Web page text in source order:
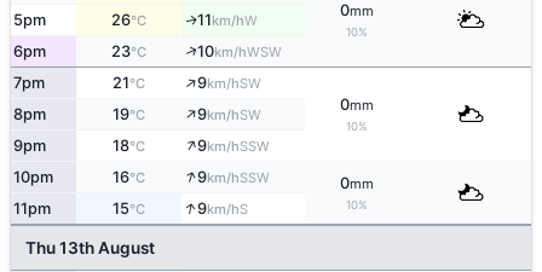
0mm
10%
5pm 26°C ↑11km/hW
6pm 23°C ↑10km/hWSW
7pm 21°C ↑9km/hSW
0mm
10%
8pm 19°C ↑9km/hSW
9pm 18°C ↑9km/hSSW
10pm 16°C ↑9km/hSSW 0mm
10%
11pm 15°C ↑9km/hS
Thu 13th August